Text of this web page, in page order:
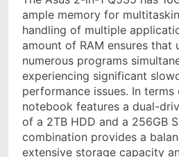
ample memory for
handling of multiple
amount of RAM ensures that
numerous programs
experiencing significant
performance issues. In
notebook features a dual-
of a 2TB HDD and a 256GB
combination provides a
extensive storage capacity